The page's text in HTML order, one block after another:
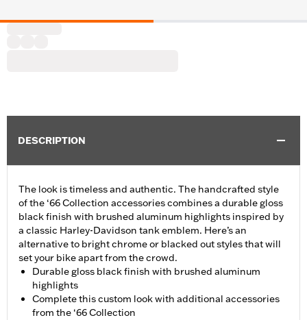
DESCRIPTION
The look is timeless and authentic. The handcrafted style
of the ‘66 Collection accessories combines a durable gloss
black finish with brushed aluminum highlights inspired by
a classic Harley-Davidson tank emblem. Here’s an
alternative to bright chrome or blacked out styles that will
set your bike apart from the crowd.
Durable gloss black finish with brushed aluminum
highlights
Complete this custom look with additional accessories
from the ‘66 Collection